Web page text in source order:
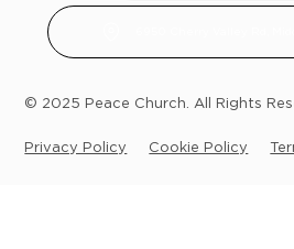
© 2025 Peace Church. All Rights
Privacy Policy Cookie Policy